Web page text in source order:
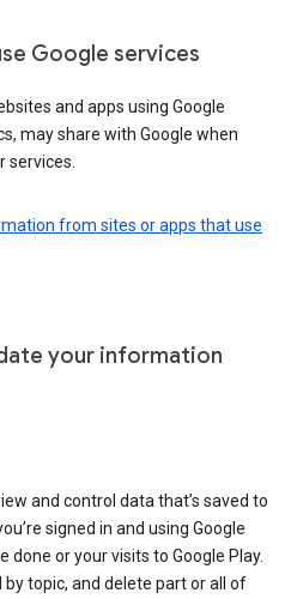
Google services
and apps using Google
may share with Google when
services.
from sites or apps that use
your information
and control data that’s saved to
signed in and using Google
done or your visits to Google Play.
topic, and delete part or all of